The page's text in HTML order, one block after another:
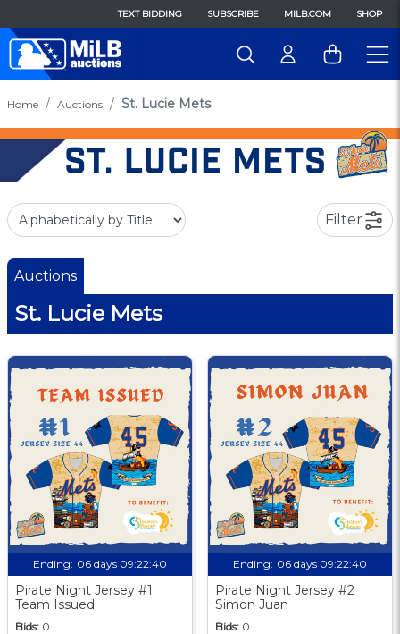
TEXT BIDDING SUBSCRIBE MILB.COM SHOP
Home Auctions St. Lucie Mets
Filter
Auctions
St. Lucie Mets
Ending: 06 days 09:22:39
Pirate Night Jersey #1
Team Issued
Bids: 0
Ending: 06 days 09:22:39
Pirate Night Jersey #2
Simon Juan
Bids: 0